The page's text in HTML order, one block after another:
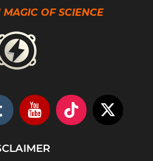
OF SCIENCE